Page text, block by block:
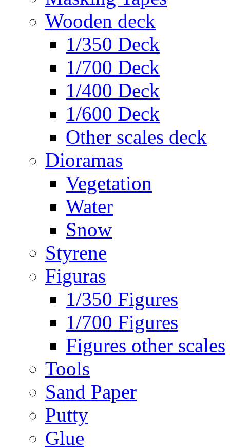
Wooden deck
1/350 Deck
1/700 Deck
1/400 Deck
1/600 Deck
Other scales deck
Dioramas
Vegetation
Water
Snow
Styrene
Figuras
1/350 Figures
1/700 Figures
Figures other scales
Tools
Sand Paper
Putty
Glue